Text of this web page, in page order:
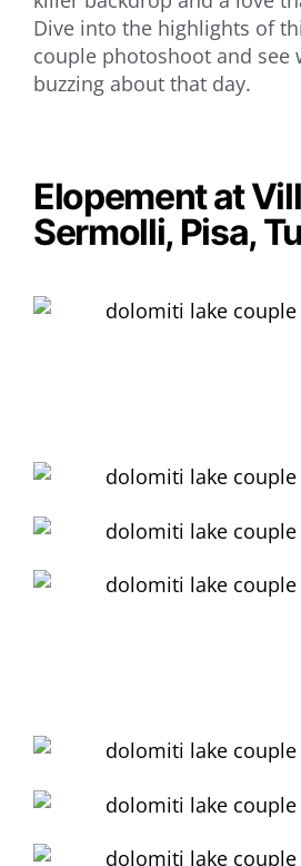
Dive into the highlights of
couple photoshoot and see
buzzing about that day.
Elopement at
Sermolli, Pisa,